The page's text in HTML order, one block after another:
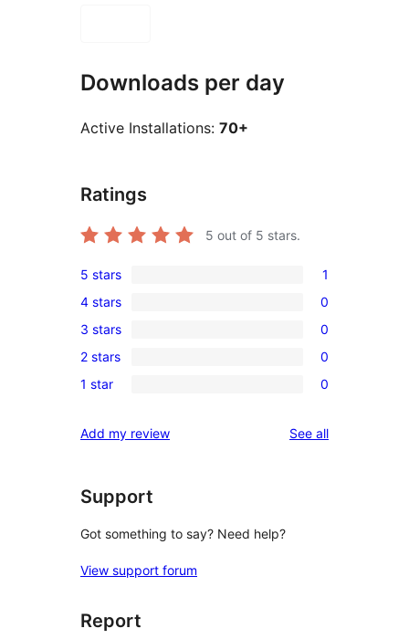
Downloads per day
Active Installations: 70+
Ratings
5 out of 5 stars.
1
5-
star
review
5 stars 1
0
4-
star
reviews
4 stars 0
0
3-
star
3 stars 0
0
2-
reviews
2 stars 0
0
star
1 star 0
Add my review See allreviews
Support
Got something to say? Need help?
View support forum
Report